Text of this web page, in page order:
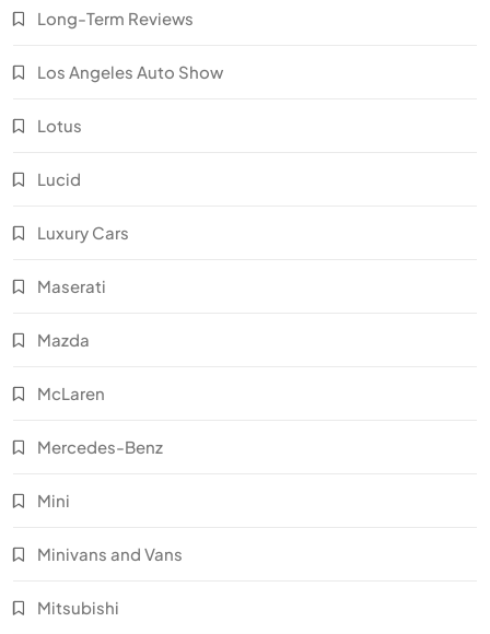
Long-Term Reviews
Los Angeles Auto Show
Lotus
Lucid
Luxury Cars
Maserati
Mazda
McLaren
Mercedes-Benz
Mini
Minivans and Vans
Mitsubishi